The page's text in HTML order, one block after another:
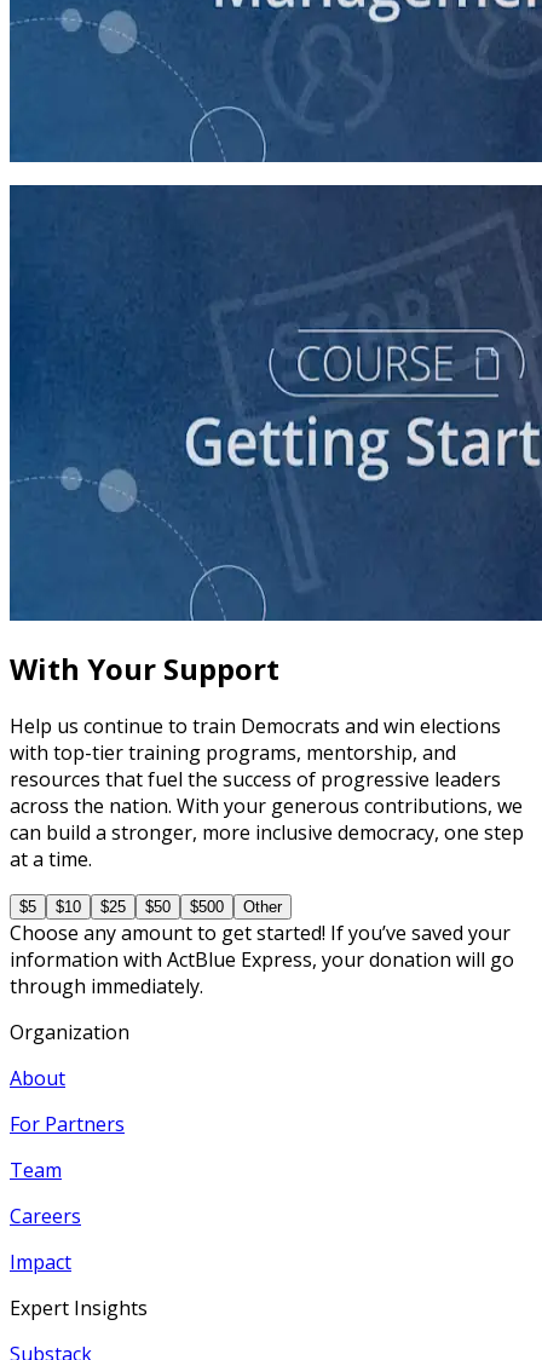
Intro to Volunteer Recruitment and Management
Story of Self: Crafting and Sharing Your Story
With Your Support
Help us continue to train Democrats and win elections
with top-tier training programs, mentorship, and
resources that fuel the success of progressive leaders
across the nation. With your generous contributions, we
can build a stronger, more inclusive democracy, one step
at a time.
$5 $10 $25 $50 $500 Other
Choose any amount to get started! If you’ve saved your
information with ActBlue Express, your donation will go
through immediately.
Organization
About
For Partners
Team
Careers
Impact
Expert Insights
Substack